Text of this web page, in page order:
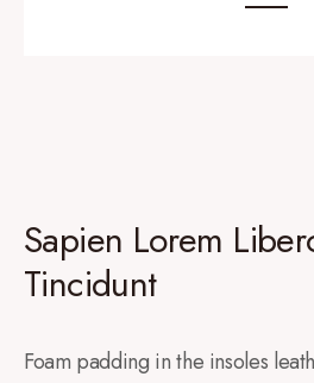
Sapien Lorem
Tincidunt
Foam padding in the insoles